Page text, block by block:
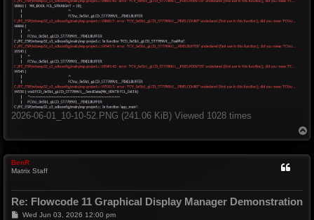
2026-06-01_10-10-52.PNG (241.06 KiB) Viewed 1028 times
o
BenR
Matrix Staff
Re: Flowcode 11 Graphical Display Manager Demonstration
PWed Jun 03, 2026 12:00 pm